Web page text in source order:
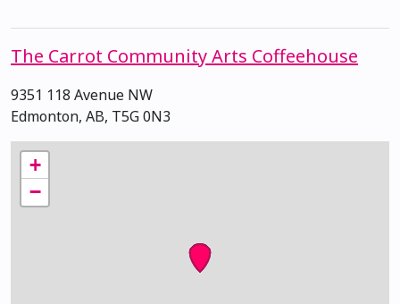
The Carrot Community Arts Coffeehouse
9351 118 Avenue NW
Edmonton, AB, T5G 0N3
+
−